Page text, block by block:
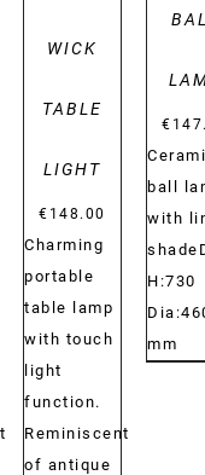
WICK
TABLE
LIGHT
€ 148.00
Charming
portable
table lamp
with touch
light
function.
Reminiscent
of antique
€
ball
with
H:730
mm